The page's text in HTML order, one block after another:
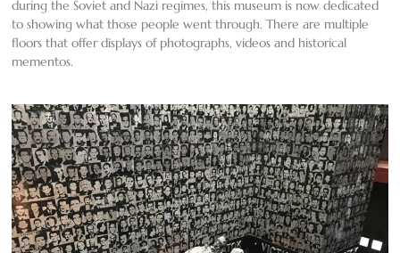
during the Soviet and Nazi regimes, this museum is now dedicated
to showing what those people went through. There are multiple
floors that offer displays of photographs, videos and historical
mementos.